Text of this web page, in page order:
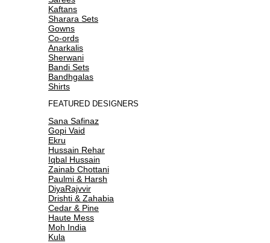
Kaftans
Sharara Sets
Gowns
Co-ords
Anarkalis
Sherwani
Bandi Sets
Bandhgalas
Shirts
FEATURED DESIGNERS
Sana Safinaz
Gopi Vaid
Ekru
Hussain Rehar
Iqbal Hussain
Zainab Chottani
Paulmi & Harsh
DiyaRajvvir
Drishti & Zahabia
Cedar & Pine
Haute Mess
Moh India
Kula